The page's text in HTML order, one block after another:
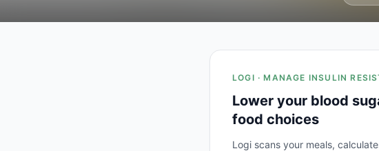
LOGI · MANAGE INSULIN
Lower your blood
food choices
Logi scans your meals,